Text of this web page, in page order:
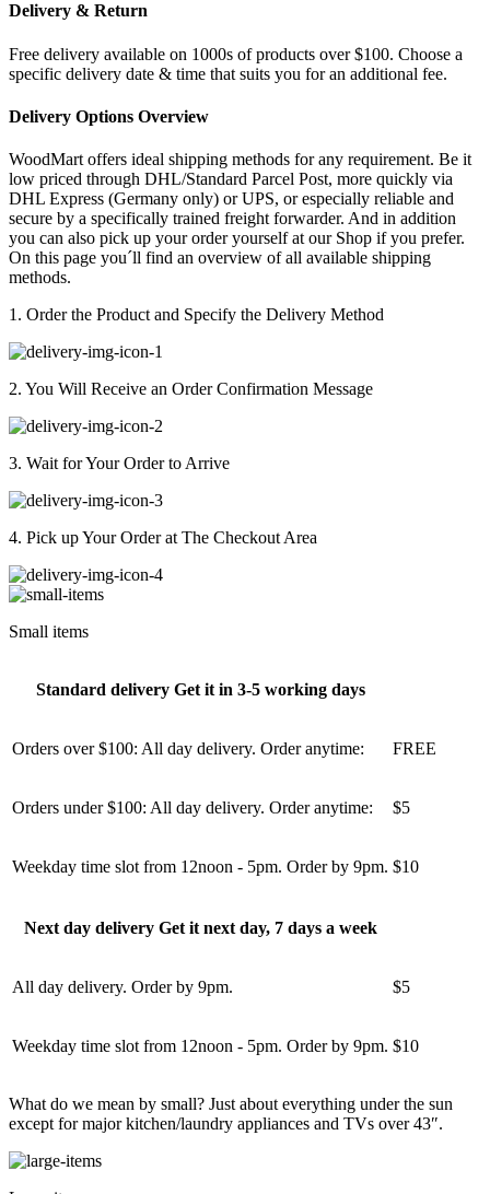
Delivery & Return
Free delivery available on 1000s of products over $100. Choose a
specific delivery date & time that suits you for an additional fee.
Delivery Options Overview
WoodMart offers ideal shipping methods for any requirement. Be it
low priced through DHL/Standard Parcel Post, more quickly via
DHL Express (Germany only) or UPS, or especially reliable and
secure by a specifically trained freight forwarder. And in addition
you can also pick up your order yourself at our Shop if you prefer.
On this page you´ll find an overview of all available shipping
methods.
1. Order the Product and Specify the Delivery Method
2. You Will Receive an Order Confirmation Message
3. Wait for Your Order to Arrive
4. Pick up Your Order at The Checkout Area
Small items
Standard delivery Get it in 3-5 working days
Orders over $100: All day delivery. Order anytime: FREE
Orders under $100: All day delivery. Order anytime: $5
Weekday time slot from 12noon - 5pm. Order by 9pm. $10
Next day delivery Get it next day, 7 days a week
All day delivery. Order by 9pm. $5
Weekday time slot from 12noon - 5pm. Order by 9pm. $10
What do we mean by small? Just about everything under the sun
except for major kitchen/laundry appliances and TVs over 43″.